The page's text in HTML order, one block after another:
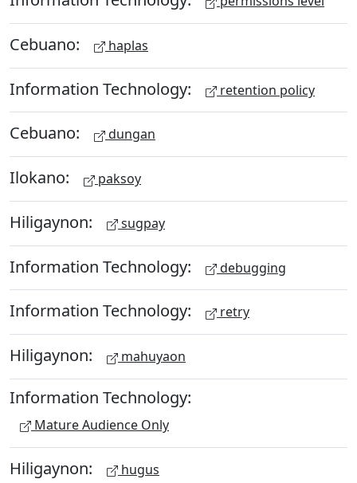
Cebuano: haplas
Information Technology: retention policy
Cebuano: dungan
Ilokano: paksoy
Hiligaynon: sugpay
Information Technology: debugging
Information Technology: retry
Hiligaynon: mahuyaon
Information Technology:
Mature Audience Only
Hiligaynon: hugus